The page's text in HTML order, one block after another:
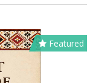
Featured